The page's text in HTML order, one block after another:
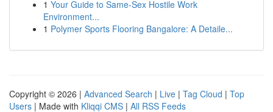
1 Your Guide to Same-Sex Hostile Work
Environment...
1 Polymer Sports Flooring Bangalore: A Detaile...
Copyright © 2026 | Advanced Search | Live | Tag Cloud | Top
Users | Made with Kliqqi CMS | All RSS Feeds